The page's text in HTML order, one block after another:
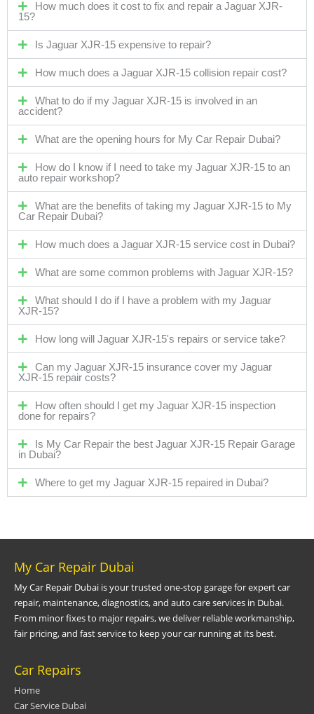
How much does it cost to fix and repair a Jaguar XJR-
15?
Is Jaguar XJR-15 expensive to repair?
How much does a Jaguar XJR-15 collision repair cost?
What to do if my Jaguar XJR-15 is involved in an
accident?
What are the opening hours for My Car Repair Dubai?
How do I know if I need to take my Jaguar XJR-15 to an
auto repair workshop?
What are the benefits of taking my Jaguar XJR-15 to My
Car Repair Dubai?
How much does a Jaguar XJR-15 service cost in Dubai?
What are some common problems with Jaguar XJR-15?
What should I do if I have a problem with my Jaguar
XJR-15?
How long will Jaguar XJR-15's repairs or service take?
Can my Jaguar XJR-15 insurance cover my Jaguar
XJR-15 repair costs?
How often should I get my Jaguar XJR-15 inspection
done for repairs?
Is My Car Repair the best Jaguar XJR-15 Repair Garage
in Dubai?
Where to get my Jaguar XJR-15 repaired in Dubai?
My Car Repair Dubai
My Car Repair Dubai is your trusted one-stop garage for expert car
repair, maintenance, diagnostics, and auto care services in Dubai.
From minor fixes to major repairs, we deliver reliable workmanship,
fair pricing, and fast service to keep your car running at its best.
Car Repairs
Home
Car Service Dubai